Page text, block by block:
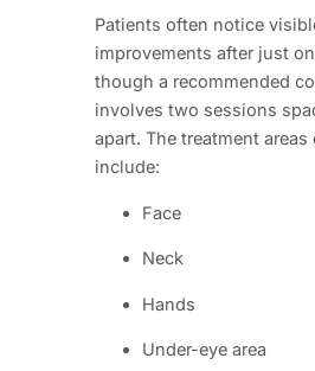
Patients often notice
improvements after just
though a recommended
involves two sessions
apart. The treatment
include:
Face
Neck
Hands
Under-eye area